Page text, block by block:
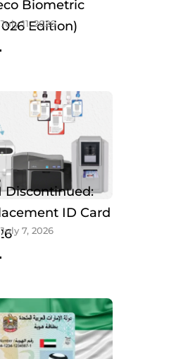
Biometric
Edition)
July 11, 2026
Discontinued:
ID Card
July 7, 2026